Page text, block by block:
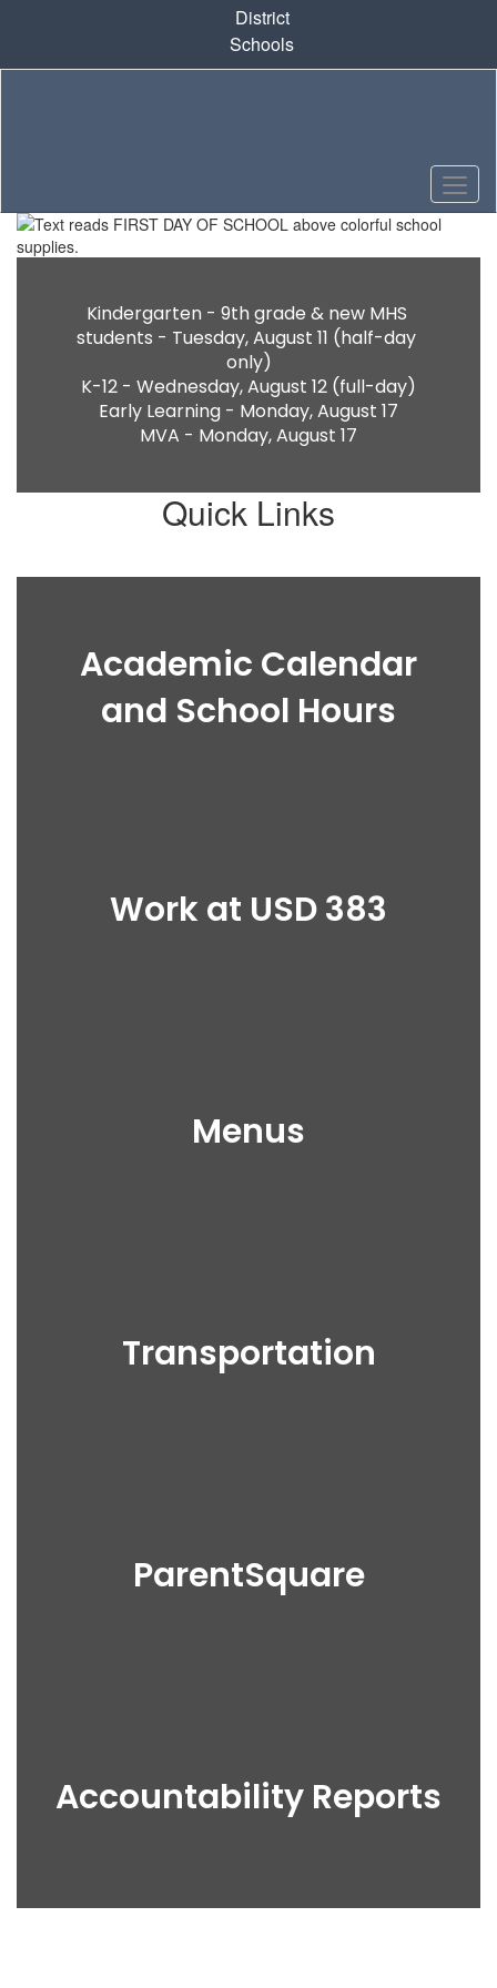
content
District
Schools
Homepage
Kindergarten - 9th grade & new MHS
students - Tuesday, August 11 (half-day
only)
K-12 - Wednesday, August 12 (full-day)
Early Learning - Monday, August 17
MVA - Monday, August 17
Quick Links
Academic Calendar
and School Hours
Work at USD 383
Menus
Transportation
ParentSquare
Accountability Reports